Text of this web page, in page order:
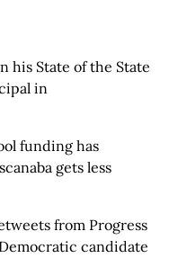
his State of the State
in
funding has
gets less
from Progress
candidate